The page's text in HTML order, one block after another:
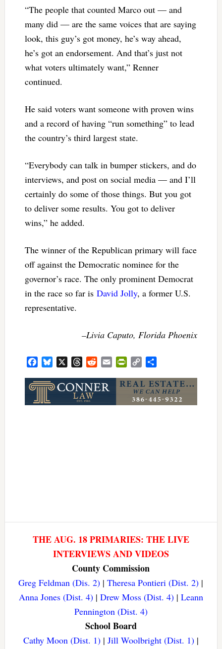
“The people that counted Marco out — and
many did — are the same voices that are saying
look, this guy’s got money, he’s way ahead,
he’s got an endorsement. And that’s just not
what voters ultimately want,” Renner
continued.
He said voters want someone with proven wins
and a record of having “run something” to lead
the country’s third largest state.
“Everybody can talk in bumper stickers, and do
interviews, and post on social media — and I’ll
certainly do some of those things. But you got
to deliver some results. You got to deliver
wins,” he added.
The winner of the Republican primary will face
off against the Democratic nominee for the
governor’s race. The only prominent Democrat
in the race so far is David Jolly, a former U.S.
representative.
–Livia Caputo, Florida Phoenix
FacebookBluesky ThreadsRedditEmail PrintFriendly
Copy
THE AUG. 18 PRIMARIES: THE LIVE
INTERVIEWS AND VIDEOS
County Commission
Greg Feldman (Dis. 2) |Theresa Pontieri (Dist. 2) |
Anna Jones (Dist. 4)| Drew Moss (Dist. 4)| Leann
Pennington (Dist. 4)
School Board
Cathy Moon (Dist. 1)| Jill Woolbright (Dist. 1)|